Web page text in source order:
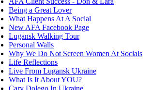
Being a Great Lover
What Happens At A Social
New AFA Facebook Page
Lugansk Walking Tour
Personal Walls
Why We Do Not Screen Women At Socials
Life Reflections
Live From Lugansk Ukraine
What Is It About YOU?
Cary Dolego In Ukraine